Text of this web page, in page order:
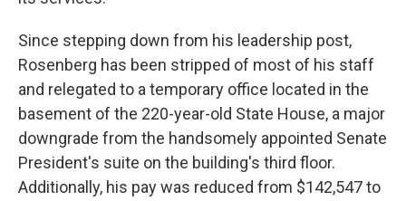
Since stepping down from his leadership post,
Rosenberg has been stripped of most of his staff
and relegated to a temporary office located in the
basement of the 220-year-old State House, a major
downgrade from the handsomely appointed Senate
President's suite on the building's third floor.
Additionally, his pay was reduced from $142,547 to